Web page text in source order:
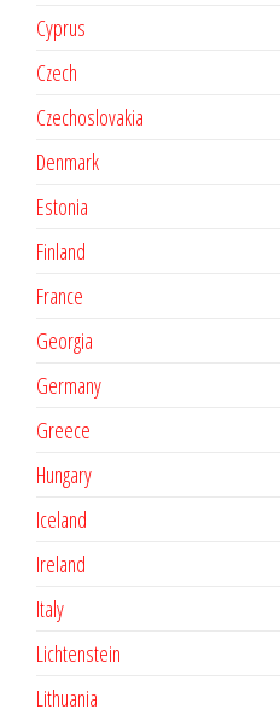
Cyprus
Czech
Czechoslovakia
Denmark
Estonia
Finland
France
Georgia
Germany
Greece
Hungary
Iceland
Ireland
Italy
Lichtenstein
Lithuania